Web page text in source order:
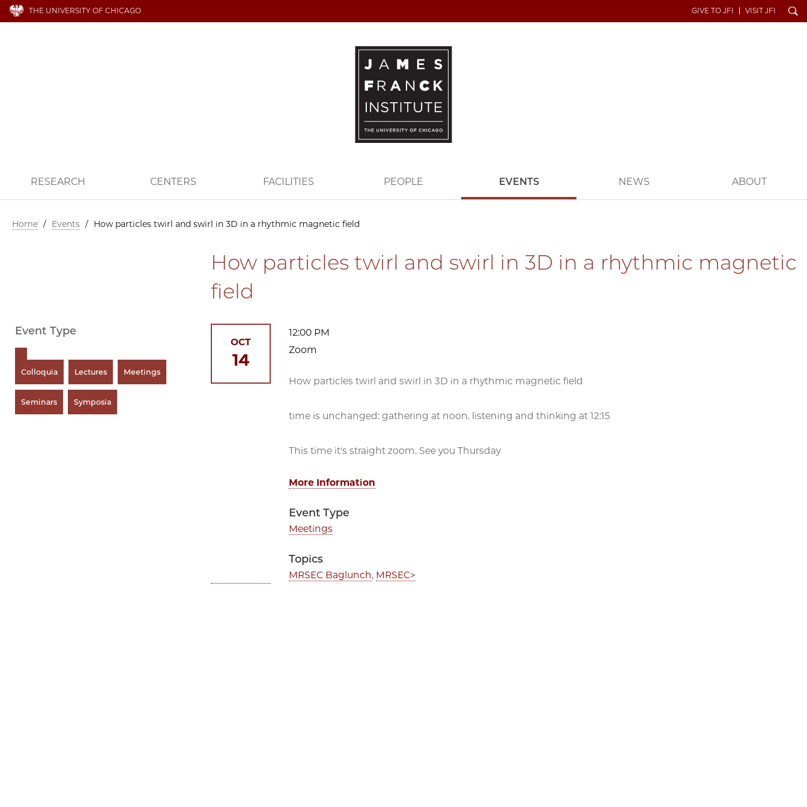
THE UNIVERSITY OF CHICAGO GIVE TO JFI VISIT JFI Search
RESEARCH CENTERS FACILITIES PEOPLE EVENTS NEWS ABOUT
Home / Events / How particles twirl and swirl in 3D in a rhythmic magnetic field
How particles twirl and swirl in 3D in a rhythmic magnetic
field
12:00 PM
Zoom
How particles twirl and swirl in 3D in a rhythmic magnetic field
time is unchanged: gathering at noon. listening and thinking at 12:15
This time it's straight zoom. See you Thursday
More Information
Event Type
Meetings
Topics
MRSEC Baglunch, MRSEC>
OCT
14
Event Type
Colloquia Lectures Meetings
Seminars Symposia